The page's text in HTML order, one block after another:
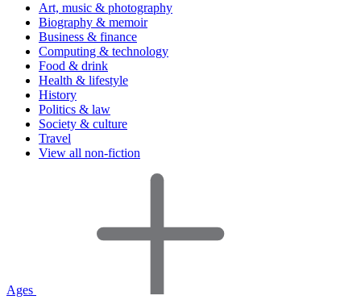
Art, music & photography
Biography & memoir
Business & finance
Computing & technology
Food & drink
Health & lifestyle
History
Politics & law
Society & culture
Travel
View all non-fiction
Ages